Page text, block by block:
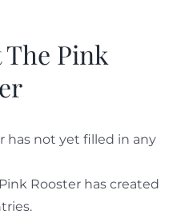
The Pink
has not yet filled in any
Rooster has created